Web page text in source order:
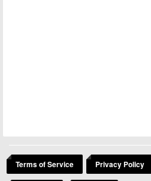
Terms of Service Privacy Policy